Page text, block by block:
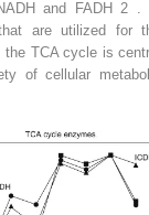
and FADH2 .
are utilized for
the TCA cycle is
of cellular